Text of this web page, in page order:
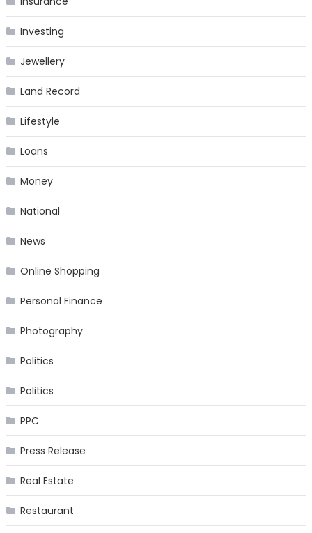
Investing
Jewellery
Land Record
Lifestyle
Loans
Money
National
News
Online Shopping
Personal Finance
Photography
Politics
Politics
PPC
Press Release
Real Estate
Restaurant